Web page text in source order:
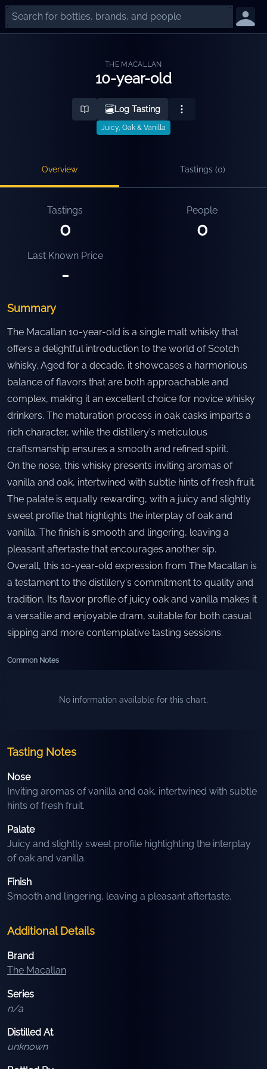
THE MACALLAN
10-year-old
Log Tasting
Juicy, Oak & Vanilla
Overview Tastings (0)
Tastings
0
People
0
Last Known Price
-
Summary
The Macallan 10-year-old is a single malt whisky that
offers a delightful introduction to the world of Scotch
whisky. Aged for a decade, it showcases a harmonious
balance of flavors that are both approachable and
complex, making it an excellent choice for novice whisky
drinkers. The maturation process in oak casks imparts a
rich character, while the distillery's meticulous
craftsmanship ensures a smooth and refined spirit.
On the nose, this whisky presents inviting aromas of
vanilla and oak, intertwined with subtle hints of fresh fruit.
The palate is equally rewarding, with a juicy and slightly
sweet profile that highlights the interplay of oak and
vanilla. The finish is smooth and lingering, leaving a
pleasant aftertaste that encourages another sip.
Overall, this 10-year-old expression from The Macallan is
a testament to the distillery's commitment to quality and
tradition. Its flavor profile of juicy oak and vanilla makes it
a versatile and enjoyable dram, suitable for both casual
sipping and more contemplative tasting sessions.
Common Notes
No information available for this chart.
Tasting Notes
Nose
Inviting aromas of vanilla and oak, intertwined with subtle
hints of fresh fruit.
Palate
Juicy and slightly sweet profile highlighting the interplay
of oak and vanilla.
Finish
Smooth and lingering, leaving a pleasant aftertaste.
Additional Details
Brand
The Macallan
Series
n/a
Distilled At
unknown